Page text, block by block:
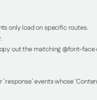
only load on specific routes.
out the matching @font-
events whose